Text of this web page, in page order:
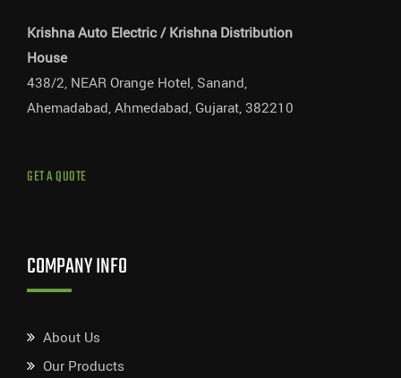
Krishna Auto Electric / Krishna Distribution
House
438/2, NEAR Orange Hotel, Sanand,
Ahemadabad, Ahmedabad, Gujarat, 382210
GET A QUOTE
COMPANY INFO
About Us
Our Products